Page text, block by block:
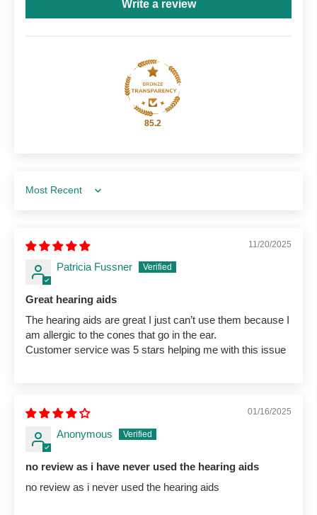
Write a review
85.2
Sort by
11/20/2025
Patricia Fussner
Great hearing aids
The hearing aids are great I just can’t use them because I
am allergic to the cones that go in the ear.
Customer service was 5 stars helping me with this issue
01/16/2025
Anonymous
no review as i have never used the hearing aids
no review as i never used the hearing aids